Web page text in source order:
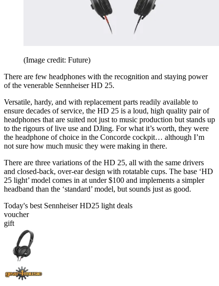
(Image credit: Future)
There are few headphones with the recognition and staying power
of the venerable Sennheiser HD 25.
Versatile, hardy, and with replacement parts readily available to
ensure decades of service, the HD 25 is a loud, high quality pair of
headphones that are suited not just to music production but stands up
to the rigours of live use and DJing. For what it’s worth, they were
the headphone of choice in the Concorde cockpit… although I’m
not sure how much music they were making in there.
There are three variations of the HD 25, all with the same drivers
and closed-back, over-ear design with rotatable cups. The base ‘HD
25 light’ model comes in at under $100 and implements a simpler
headband than the ‘standard’ model, but sounds just as good.
Today's best Sennheiser HD25 light deals
voucher
gift